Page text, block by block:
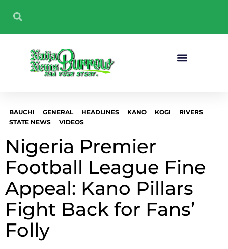
BAUCHI GENERAL HEADLINES KANO KOGI
RIVERS
STATE NEWS
VIDEOS
Nigeria Premier
Football League Fine
Appeal: Kano Pillars
Fight Back for Fans’
Folly